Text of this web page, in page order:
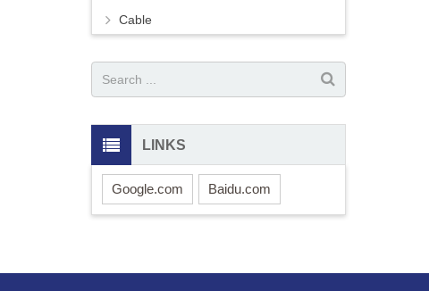
Cable
LINKS
Google.com Baidu.com